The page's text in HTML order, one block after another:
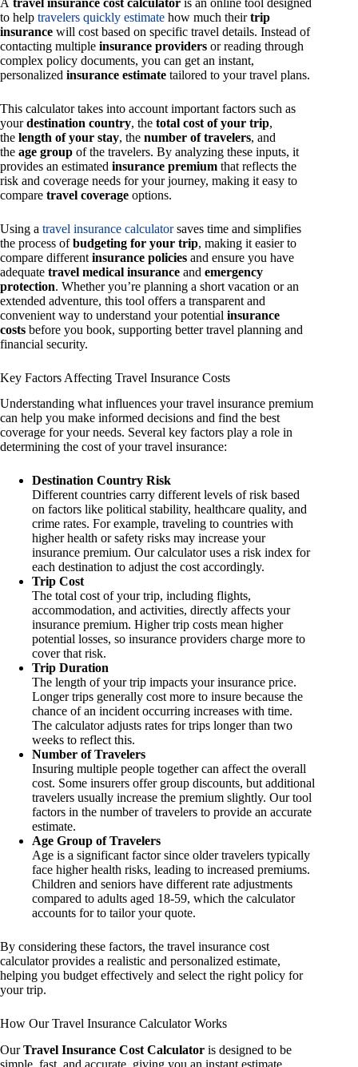
to help travelers quickly estimate how much theirtrip
insurance will cost based on specific travel details. Instead of
contacting multiple insurance providers or reading through
complex policy documents, you can get an instant,
personalized insurance estimate tailored to your travel plans.
This calculator takes into account important factors such as
yourdestination country, the total cost of your trip,
the length of your stay, the number of travelers, and
the age group of the travelers. By analyzing these inputs, it
provides an estimated insurance premium that reflects the
risk and coverage needs for your journey, making it easy to
compare travel coverage options.
Using a travel insurance calculatorsaves time and simplifies
the process ofbudgeting for your trip, making it easier to
compare different insurance policies and ensure you have
adequate travel medical insurance and emergency
protection. Whether you’re planning a short vacation or an
extended adventure, this tool offers a transparent and
convenient way to understand your potential insurance
costs before you book, supporting better travel planning and
financial security.
Key Factors Affecting Travel Insurance Costs
Understanding what influences your travel insurance premium
can help you make informed decisions and find the best
coverage for your needs. Several key factors play a role in
determining the cost of your travel insurance:
Destination Country Risk
Different countries carry different levels of risk based
on factors like political stability, healthcare quality, and
crime rates. For example, traveling to countries with
higher health or safety risks may increase your
insurance premium. Our calculator uses a risk index for
each destination to adjust the cost accordingly.
Trip Cost
The total cost of your trip, including flights,
accommodation, and activities, directly affects your
insurance premium. Higher trip costs mean higher
potential losses, so insurance providers charge more to
cover that risk.
Trip Duration
The length of your trip impacts your insurance price.
Longer trips generally cost more to insure because the
chance of an incident occurring increases with time.
The calculator adjusts rates for trips longer than two
weeks to reflect this.
Number of Travelers
Insuring multiple people together can affect the overall
cost. Some insurers offer group discounts, but additional
travelers usually increase the premium slightly. Our tool
factors in the number of travelers to provide an accurate
estimate.
Age Group of Travelers
Age is a significant factor since older travelers typically
face higher health risks, leading to increased premiums.
Children and seniors have different rate adjustments
compared to adults aged 18-59, which the calculator
accounts for to tailor your quote.
By considering these factors, the travel insurance cost
calculator provides a realistic and personalized estimate,
helping you budget effectively and select the right policy for
your trip.
How Our Travel Insurance Calculator Works
OurTravel Insurance Cost Calculator is designed to be